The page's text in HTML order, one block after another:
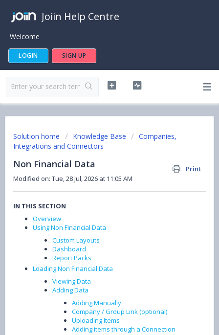
Joiin Help Centre
Welcome
LOGIN SIGN UP
Solution home Knowledge Base
Companies,
Integrations and Connectors
Non Financial Data
Print
Modified on: Tue, 28 Jul, 2026 at 11:05 AM
IN THIS SECTION
Overview
Using Non Financial Data
Custom Layouts
Dashboard
Report Packs
Loading Non Financial Data
Viewing Data
Adding Data
Adding Manually
Company / Group Link (optional)
Uploading Items
Adding items through a Connection